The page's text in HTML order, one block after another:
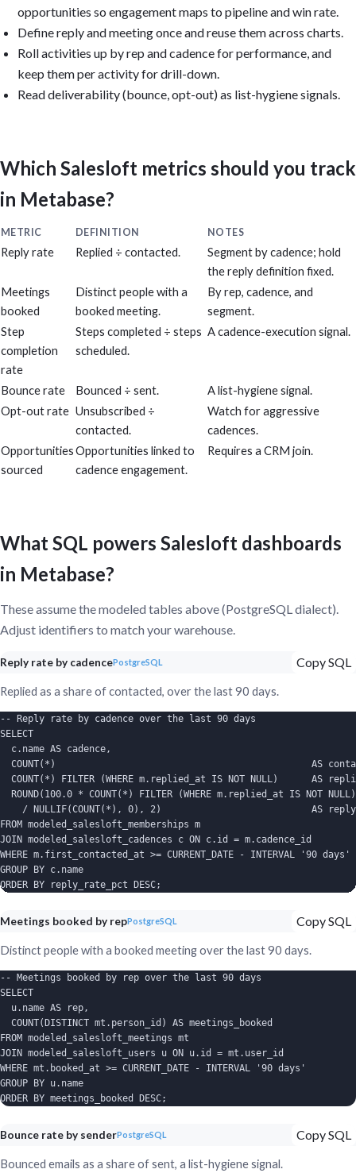
opportunities so engagement maps to pipeline and win rate.
Define reply and meeting once and reuse them across charts.
Roll activities up by rep and cadence for performance, and
keep them per activity for drill-down.
Read deliverability (bounce, opt-out) as list-hygiene signals.
Which Salesloft metrics should you track
in Metabase?
METRIC DEFINITION NOTES
Reply rate Replied ÷ contacted.
Segment by cadence; hold
the reply definition fixed.
Meetings
booked
Distinct people with a
booked meeting.
By rep, cadence, and
segment.
Step
completion
rate
Steps completed ÷ steps
scheduled.
A cadence-execution signal.
Bounce rate Bounced ÷ sent.
A list-hygiene signal.
Opt-out rate Unsubscribed ÷
contacted.
Watch for aggressive
cadences.
Opportunities
sourced
Opportunities linked to
cadence engagement.
Requires a CRM join.
What SQL powers Salesloft dashboards
in Metabase?
These assume the modeled tables above (PostgreSQL dialect).
Adjust identifiers to match your warehouse.
Reply rate by cadencePostgreSQL Copy SQL
Replied as a share of contacted, over the last 90 days.
-- Reply rate by cadence over the last 90 days
SELECT
  c.name AS cadence,
COUNT(*)                                              AS
COUNT(*) FILTER (WHERE m.replied_at IS NOT NULL)      AS
  ROUND(100.0 * COUNT(*) FILTER (WHERE m.replied_at IS NOT NULL)
/ NULLIF(COUNT(*), 0), 2)                           AS
FROM modeled_salesloft_memberships m
JOIN modeled_salesloft_cadences c ON c.id = m.cadence_id
WHERE m.first_contacted_at >= CURRENT_DATE - INTERVAL '90 days'
GROUP BY c.name
ORDER BY reply_rate_pct DESC;
Meetings booked by repPostgreSQL Copy SQL
Distinct people with a booked meeting over the last 90 days.
-- Meetings booked by rep over the last 90 days
SELECT
  u.name AS rep,
  COUNT(DISTINCT mt.person_id) AS meetings_booked
FROM modeled_salesloft_meetings mt
JOIN modeled_salesloft_users u ON u.id = mt.user_id
WHERE mt.booked_at >= CURRENT_DATE - INTERVAL '90 days'
GROUP BY u.name
ORDER BY meetings_booked DESC;
Bounce rate by senderPostgreSQL Copy SQL
Bounced emails as a share of sent, a list-hygiene signal.